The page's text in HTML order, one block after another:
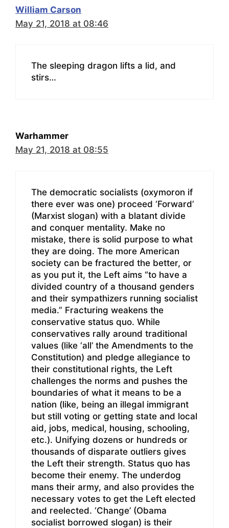
William Carson
May 21, 2018 at 08:46
The sleeping dragon lifts a lid, and
stirs…
Warhammer
May 21, 2018 at 08:55
The democratic socialists (oxymoron if
there ever was one) proceed ‘Forward’
(Marxist slogan) with a blatant divide
and conquer mentality. Make no
mistake, there is solid purpose to what
they are doing. The more American
society can be fractured the better, or
as you put it, the Left aims “to have a
divided country of a thousand genders
and their sympathizers running socialist
media.” Fracturing weakens the
conservative status quo. While
conservatives rally around traditional
values (like ‘all’ the Amendments to the
Constitution) and pledge allegiance to
their constitutional rights, the Left
challenges the norms and pushes the
boundaries of what it means to be a
nation (like, being an illegal immigrant
but still voting or getting state and local
aid, jobs, medical, housing, schooling,
etc.). Unifying dozens or hundreds or
thousands of disparate outliers gives
the Left their strength. Status quo has
become their enemy. The underdog
mans their army, and also provides the
necessary votes to get the Left elected
and reelected. ‘Change’ (Obama
socialist borrowed slogan) is their